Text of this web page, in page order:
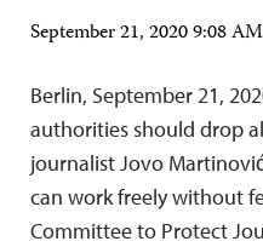
September 21, 2020 9:08
Berlin, September 21,
authorities should drop
journalist Jovo
can work freely without
Committee to Protect